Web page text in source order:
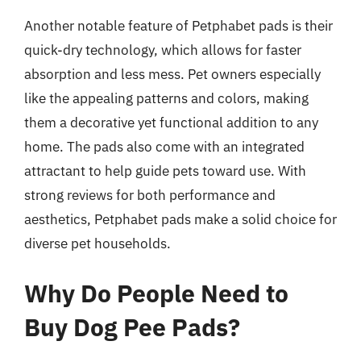
Another notable feature of Petphabet pads is their
quick-dry technology, which allows for faster
absorption and less mess. Pet owners especially
like the appealing patterns and colors, making
them a decorative yet functional addition to any
home. The pads also come with an integrated
attractant to help guide pets toward use. With
strong reviews for both performance and
aesthetics, Petphabet pads make a solid choice for
diverse pet households.
Why Do People Need to
Buy Dog Pee Pads?